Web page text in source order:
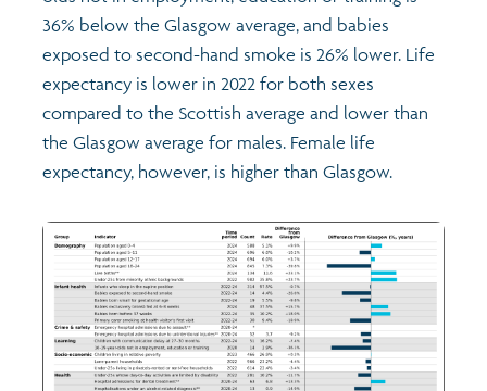
36% below the Glasgow average, and babies
exposed to second-hand smoke is 26% lower. Life
expectancy is lower in 2022 for both sexes
compared to the Scottish average and lower than
the Glasgow average for males. Female life
expectancy, however, is higher than Glasgow.